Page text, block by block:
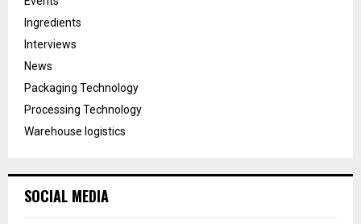
Ingredients
Interviews
News
Packaging Technology
Processing Technology
Warehouse logistics
SOCIAL MEDIA